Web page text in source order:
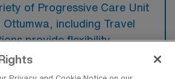
of Progressive Care Unit
Ottumwa, including Travel
provide flexibility
career preferences and